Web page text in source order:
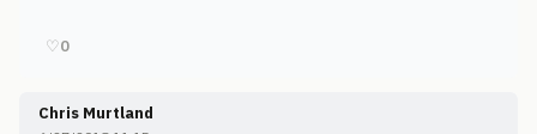
♡0
Chris Murtland